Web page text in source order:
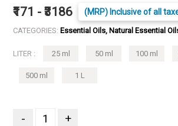
₹171 - ₹3186 (MRP) Inclusive of all
CATEGORIES: Essential Oils, Natural Essential
LITER : 25 ml 50 ml 100 ml
500 ml 1 L
- +